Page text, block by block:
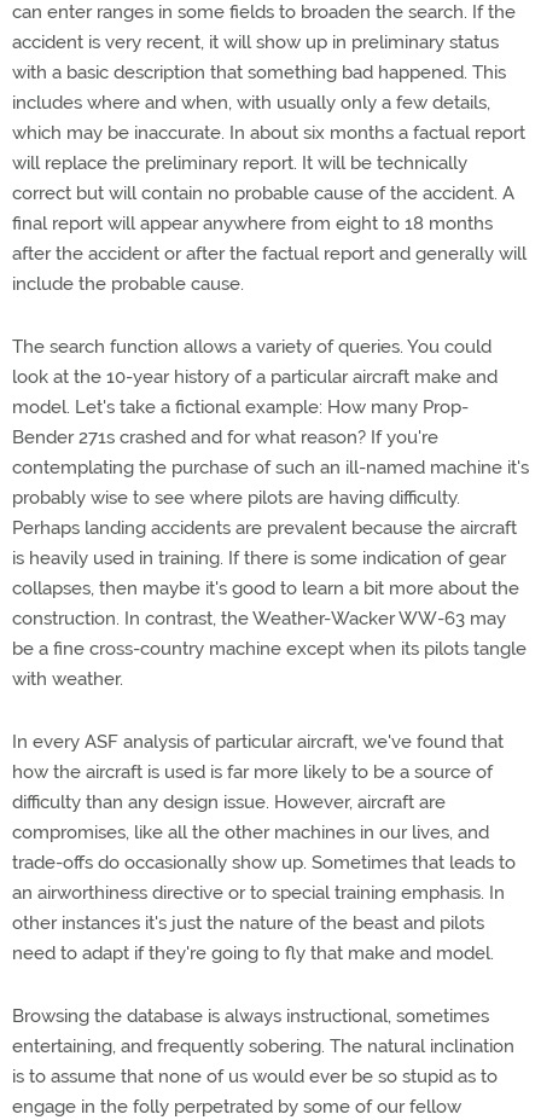
can enter ranges in some fields to broaden the search. If the
accident is very recent, it will show up in preliminary status
with a basic description that something bad happened. This
includes where and when, with usually only a few details,
which may be inaccurate. In about six months a factual report
will replace the preliminary report. It will be technically
correct but will contain no probable cause of the accident. A
final report will appear anywhere from eight to 18 months
after the accident or after the factual report and generally will
include the probable cause.
The search function allows a variety of queries. You could
look at the 10-year history of a particular aircraft make and
model. Let's take a fictional example: How many Prop-
Bender 271s crashed and for what reason? If you're
contemplating the purchase of such an ill-named machine it's
probably wise to see where pilots are having difficulty.
Perhaps landing accidents are prevalent because the aircraft
is heavily used in training. If there is some indication of gear
collapses, then maybe it's good to learn a bit more about the
construction. In contrast, the Weather-Wacker WW-63 may
be a fine cross-country machine except when its pilots tangle
with weather.
In every ASF analysis of particular aircraft, we've found that
how the aircraft is used is far more likely to be a source of
difficulty than any design issue. However, aircraft are
compromises, like all the other machines in our lives, and
trade-offs do occasionally show up. Sometimes that leads to
an airworthiness directive or to special training emphasis. In
other instances it's just the nature of the beast and pilots
need to adapt if they're going to fly that make and model.
Browsing the database is always instructional, sometimes
entertaining, and frequently sobering. The natural inclination
is to assume that none of us would ever be so stupid as to
engage in the folly perpetrated by some of our fellow